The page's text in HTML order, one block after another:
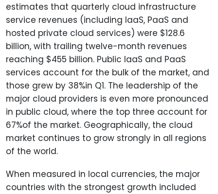
estimates that quarterly cloud infrastructure
service revenues (including IaaS, PaaS and
hosted private cloud services) were $128.6
billion, with trailing twelve-month revenues
reaching $455 billion. Public IaaS and PaaS
services account for the bulk of the market, and
those grew by 38%in Q1. The leadership of the
major cloud providers is even more pronounced
in public cloud, where the top three account for
67%of the market. Geographically, the cloud
market continues to grow strongly in all regions
of the world.
When measured in local currencies, the major
countries with the strongest growth included